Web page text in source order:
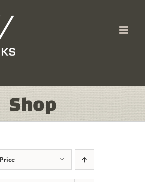
Shop
Price